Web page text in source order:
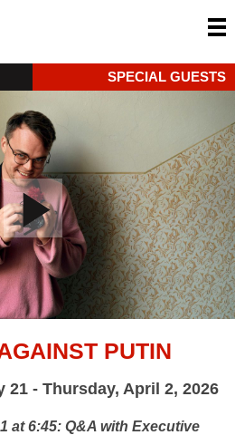
SPECIAL GUESTS
PUTIN
21 - Thursday, April 2, 2026
at 6:45: Q&A with Executive